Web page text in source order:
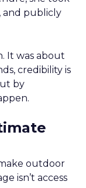
and publicly
It was about
credibility is
by
outdoor
isn’t access